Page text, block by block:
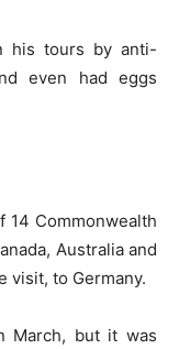
his tours by anti-
even had eggs
14 Commonwealth
Australia and
visit, to Germany.
March, but it was